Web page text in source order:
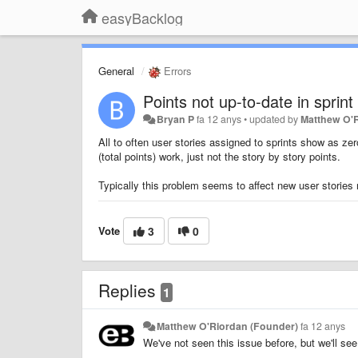
easyBacklog
General Errors
Points not up-to-date in
Bryan Pfa 12 anys•updated byMatthew
All to often user stories assigned to sprints show as
(total points) work, just not the story by story points.
Typically this problem seems to affect new user
Vote 3 0
Replies 1
Matthew O'Riordan (Founder)fa 12 anys
We've not seen this issue before, but we'll